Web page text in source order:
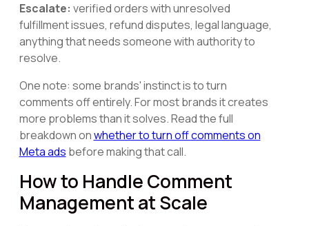
Escalate: verified orders with unresolved
fulfillment issues, refund disputes, legal language,
anything that needs someone with authority to
resolve.
One note: some brands' instinct is to turn
comments off entirely. For most brands it creates
more problems than it solves. Read the full
breakdown onwhether to turn off comments on
Meta ads before making that call.
How to Handle Comment
Management at Scale